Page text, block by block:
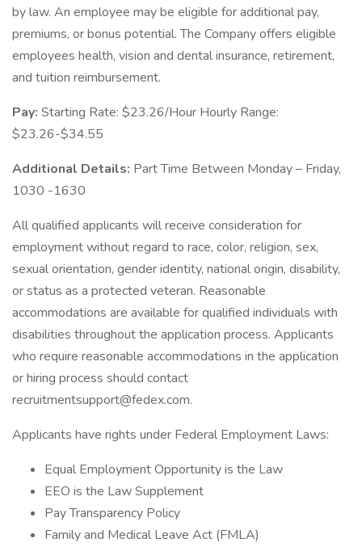
by law. An employee may be eligible for additional pay,
premiums, or bonus potential. The Company offers eligible
employees health, vision and dental insurance, retirement,
and tuition reimbursement.
Pay: Starting Rate: $23.26/Hour Hourly Range:
$23.26-$34.55
Additional Details: Part Time Between Monday – Friday,
1030 -1630
All qualified applicants will receive consideration for
employment without regard to race, color, religion, sex,
sexual orientation, gender identity, national origin, disability,
or status as a protected veteran. Reasonable
accommodations are available for qualified individuals with
disabilities throughout the application process. Applicants
who require reasonable accommodations in the application
or hiring process should contact
recruitmentsupport@fedex.com.
Applicants have rights under Federal Employment Laws:
Equal Employment Opportunity is the Law
EEO is the Law Supplement
Pay Transparency Policy
Family and Medical Leave Act (FMLA)